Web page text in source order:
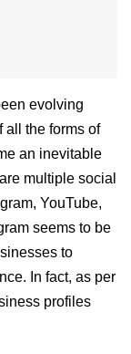
evolving
all the forms of
an inevitable
multiple social
YouTube,
seems to be
to
In fact, as per
profiles